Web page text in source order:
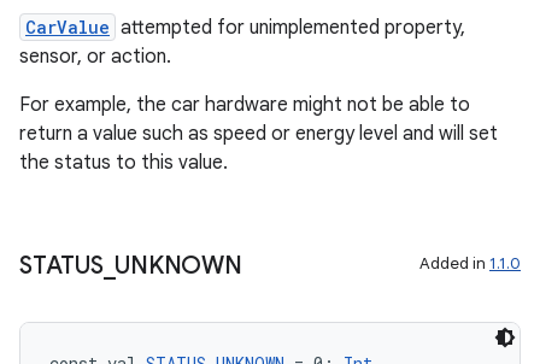
CarValue attempted for unimplemented property,
sensor, or action.
For example, the car hardware might not be able to
return a value such as speed or energy level and will set
the status to this value.
STATUS_ UNKNOWN Added in 1.1.0